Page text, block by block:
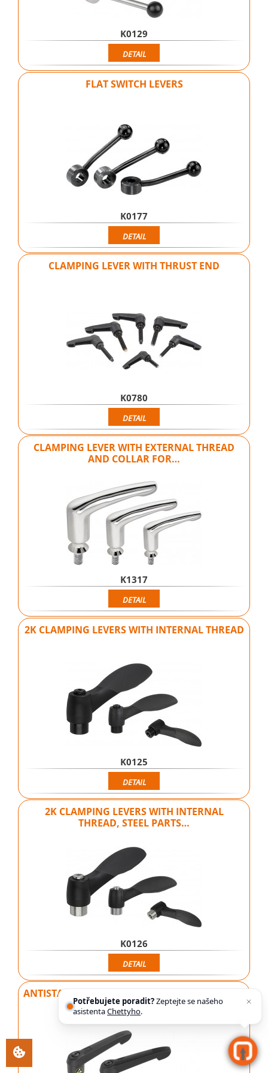
K0129
DETAIL
FLAT SWITCH LEVERS
K0177
DETAIL
CLAMPING LEVER WITH THRUST END
K0780
DETAIL
CLAMPING LEVER WITH EXTERNAL THREAD
AND COLLAR FOR…
K1317
DETAIL
2K CLAMPING LEVERS WITH INTERNAL THREAD
K0125
DETAIL
2K CLAMPING LEVERS WITH INTERNAL
THREAD, STEEL PARTS…
K0126
DETAIL
ANTISTATIC CLAMPING LEVERS WITH INTERNAL
THREAD AND…
Potřebujete poradit?Zeptejte se našeho
asistentaChettyho.